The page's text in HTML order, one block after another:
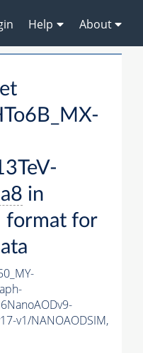
Help About
in
format for
v1/NANOAODSIM,